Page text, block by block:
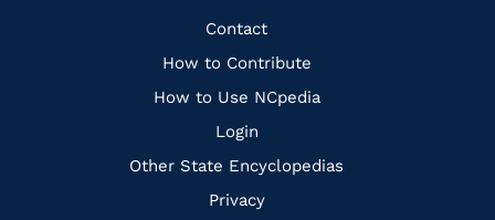
Quick
Links
Contact
How to Contribute
How to Use NCpedia
Login
Other State Encyclopedias
Privacy
FacebookInstagramPinterest